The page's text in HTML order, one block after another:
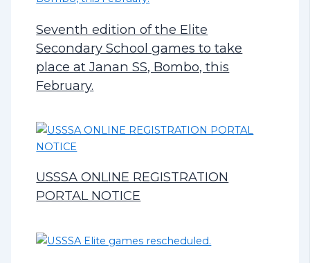
Seventh edition of the Elite
Secondary School games to take
place at Janan SS, Bombo, this
February.
USSSA ONLINE REGISTRATION
PORTAL NOTICE